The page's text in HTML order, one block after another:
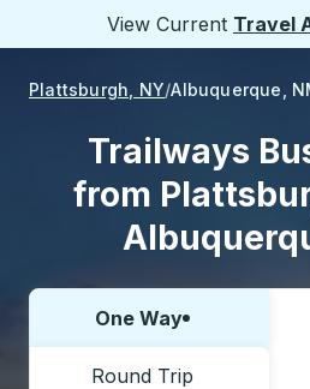
View Current Travel
Plattsburgh, NY Albuquerque,
Trailways
from
Choose one way or round trip:
One Way
Round Trip